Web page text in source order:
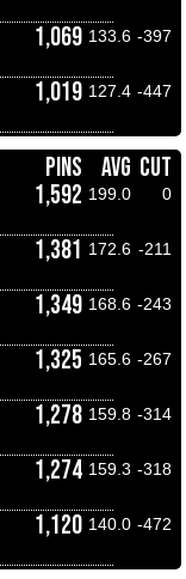
1,069 133.6 -397
1,019 127.4 -447
PINS AVG CUT
1,592 199.0
0
1,381 172.6 -211
1,349 168.6 -243
1,325 165.6 -267
1,278 159.8 -314
1,274 159.3 -318
1,120 140.0 -472